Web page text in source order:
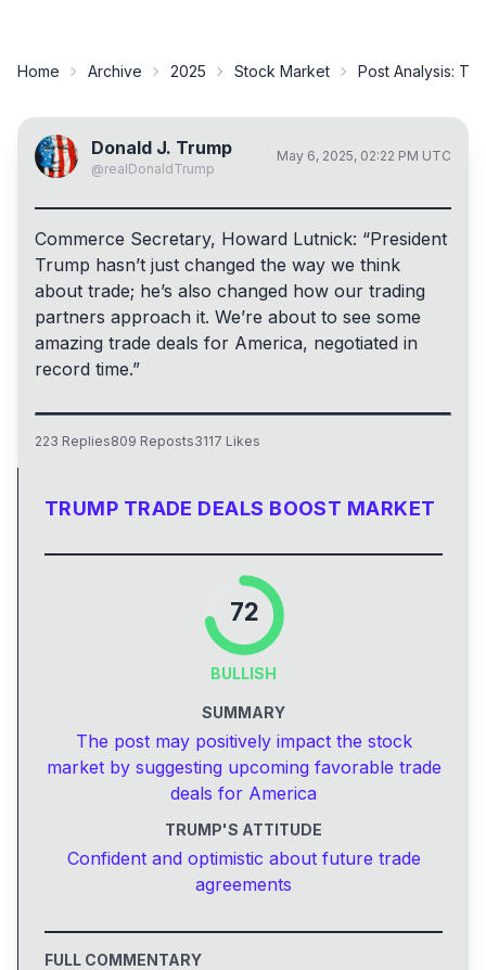
Home Archive 2025 Stock Market Post Analysis:
Donald J. Trump
@realDonaldTrump
May 6, 2025, 02:22 PM UTC
Commerce Secretary, Howard Lutnick: “President
Trump hasn’t just changed the way we think
about trade; he’s also changed how our trading
partners approach it. We’re about to see some
amazing trade deals for America, negotiated in
record time.”
223 Replies809 Reposts3117 Likes
TRUMP TRADE DEALS BOOST MARKET
72
BULLISH
SUMMARY
The post may positively impact the stock
market by suggesting upcoming favorable trade
deals for America
TRUMP'S ATTITUDE
Confident and optimistic about future trade
agreements
FULL COMMENTARY